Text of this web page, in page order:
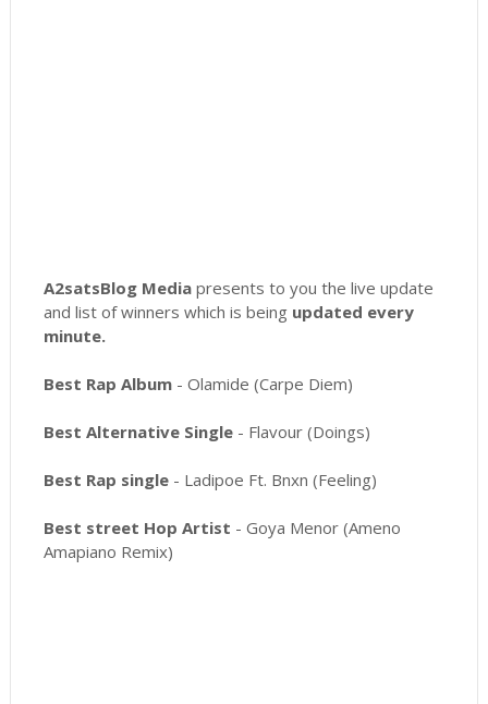
A2satsBlog Mediapresents to you the live update
and list of winners which is being updated every
minute.
Best Rap Album- Olamide (Carpe Diem)
Best Alternative Single- Flavour (Doings)
Best Rap single- Ladipoe Ft. Bnxn (Feeling)
Best street Hop Artist - Goya Menor (Ameno
Amapiano Remix)